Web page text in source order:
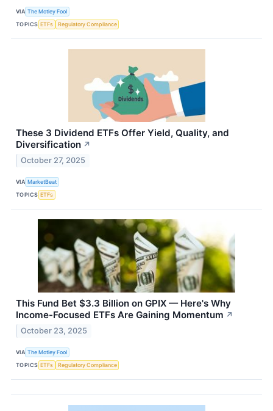
VIA The Motley Fool
TOPICS ETFs Regulatory Compliance
These 3 Dividend ETFs Offer Yield, Quality, and
Diversification ↗
October 27, 2025
VIA MarketBeat
TOPICS ETFs
This Fund Bet $3.3 Billion on GPIX — Here's Why
Income-Focused ETFs Are Gaining Momentum ↗
October 23, 2025
VIA The Motley Fool
TOPICS ETFs Regulatory Compliance